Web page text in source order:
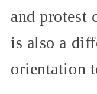
and protest
is also a
orientation